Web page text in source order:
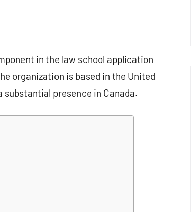
in the law school application
organization is based in the United
presence in Canada.